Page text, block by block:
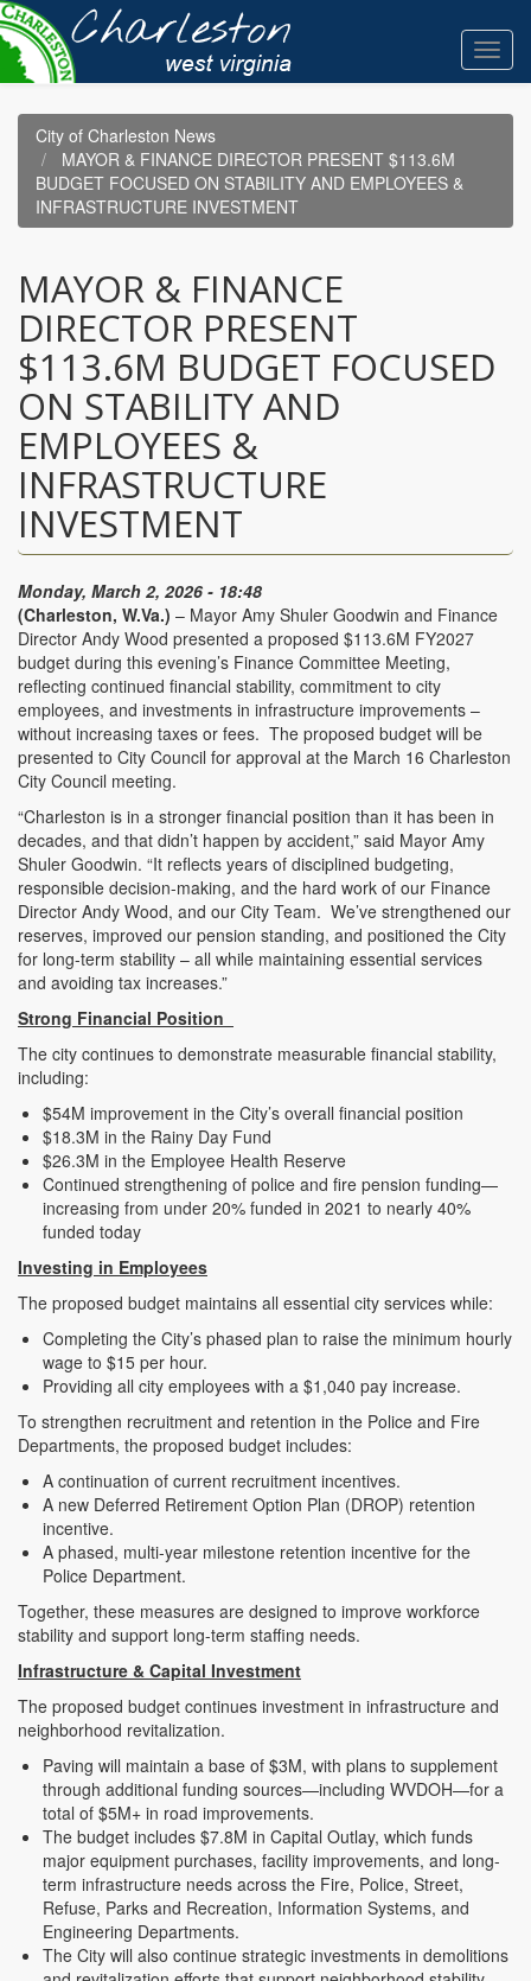
Skip
to
main
content
City of Charleston News
MAYOR & FINANCE DIRECTOR PRESENT $113.6M
BUDGET FOCUSED ON STABILITY AND EMPLOYEES &
INFRASTRUCTURE INVESTMENT
MAYOR & FINANCE
DIRECTOR PRESENT
$113.6M BUDGET FOCUSED
ON STABILITY AND
EMPLOYEES &
INFRASTRUCTURE
INVESTMENT
Monday, March 2, 2026 - 18:48
(Charleston, W.Va.) – Mayor Amy Shuler Goodwin and Finance
Director Andy Wood presented a proposed $113.6M FY2027
budget during this evening’s Finance Committee Meeting,
reflecting continued financial stability, commitment to city
employees, and investments in infrastructure improvements –
without increasing taxes or fees. The proposed budget will be
presented to City Council for approval at the March 16 Charleston
City Council meeting.
“Charleston is in a stronger financial position than it has been in
decades, and that didn’t happen by accident,” said Mayor Amy
Shuler Goodwin. “It reflects years of disciplined budgeting,
responsible decision-making, and the hard work of our Finance
Director Andy Wood, and our City Team. We’ve strengthened our
reserves, improved our pension standing, and positioned the City
for long-term stability – all while maintaining essential services
and avoiding tax increases.”
Strong Financial Position
The city continues to demonstrate measurable financial stability,
including:
$54M improvement in the City’s overall financial position
$18.3M in the Rainy Day Fund
$26.3M in the Employee Health Reserve
Continued strengthening of police and fire pension funding—
increasing from under 20% funded in 2021 to nearly 40%
funded today
Investing in Employees
The proposed budget maintains all essential city services while:
Completing the City’s phased plan to raise the minimum hourly
wage to $15 per hour.
Providing all city employees with a $1,040 pay increase.
To strengthen recruitment and retention in the Police and Fire
Departments, the proposed budget includes:
A continuation of current recruitment incentives.
A new Deferred Retirement Option Plan (DROP) retention
incentive.
A phased, multi-year milestone retention incentive for the
Police Department.
Together, these measures are designed to improve workforce
stability and support long-term staffing needs.
Infrastructure & Capital Investment
The proposed budget continues investment in infrastructure and
neighborhood revitalization.
Paving will maintain a base of $3M, with plans to supplement
through additional funding sources—including WVDOH—for a
total of $5M+ in road improvements.
The budget includes $7.8M in Capital Outlay, which funds
major equipment purchases, facility improvements, and long-
term infrastructure needs across the Fire, Police, Street,
Refuse, Parks and Recreation, Information Systems, and
Engineering Departments.
The City will also continue strategic investments in demolitions